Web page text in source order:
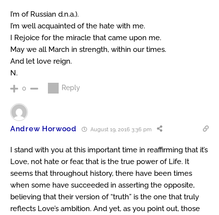
I’m of Russian d.n.a.).
I’m well acquainted of the hate with me.
I Rejoice for the miracle that came upon me.
May we all March in strength, within our times.
And let love reign.
N.
0 Reply
Andrew Horwood August 19, 2016 3:36 pm
I stand with you at this important time in reaffirming that it’s
Love, not hate or fear, that is the true power of Life. It
seems that throughout history, there have been times
when some have succeeded in asserting the opposite,
believing that their version of “truth” is the one that truly
reflects Love’s ambition. And yet, as you point out, those